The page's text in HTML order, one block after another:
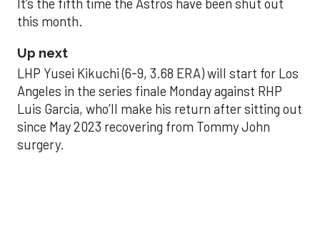
It’s the fifth time the Astros have been shut out
this month.
Up next
LHP Yusei Kikuchi (6-9, 3.68 ERA) will start for Los
Angeles in the series finale Monday against RHP
Luis Garcia, who’ll make his return after sitting out
since May 2023 recovering from Tommy John
surgery.